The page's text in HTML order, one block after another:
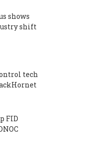
shows
shift
tech
FID